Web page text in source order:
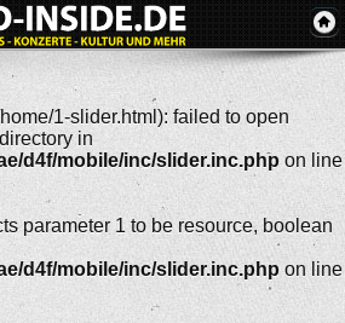
1-slider.html): failed to open
in
d4f/mobile/inc/slider.inc.php on line
parameter 1 to be resource, boolean
d4f/mobile/inc/slider.inc.php on line